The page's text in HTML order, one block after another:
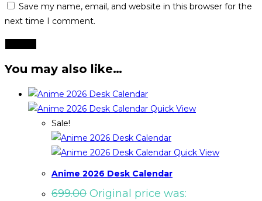
Save my name, email, and website in this browser for the
next time I comment.
You may also like…
Quick View
Sale!
Quick View
Anime 2026 Desk Calendar
699.00 Original price was: